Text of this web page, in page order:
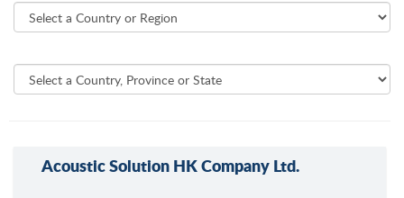
Acoustic Solution HK Company Ltd.